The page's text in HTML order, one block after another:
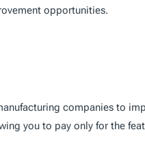
opportunities.
companies to
you to pay only for the